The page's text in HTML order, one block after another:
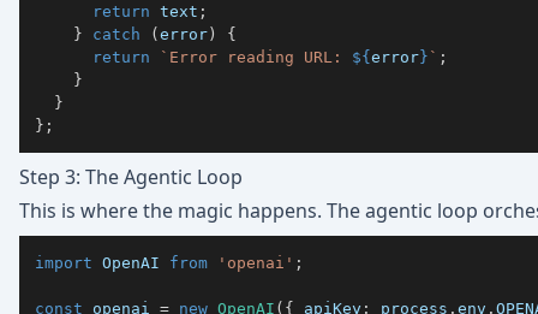
return text ;
}
catch (error)
{
return
` Error reading URL: ${error} ` ;
}
}
} ;
Step 3: The Agentic Loop
This is where the magic happens. The agentic loop
import OpenAI from 'openai' ;
const openai = new OpenAI ( { apiKey : process . env .